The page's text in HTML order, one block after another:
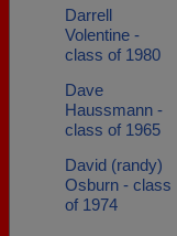
Darrell
Volentine -
class of 1980
Dave
Haussmann -
class of 1965
David (randy)
Osburn - class
of 1974